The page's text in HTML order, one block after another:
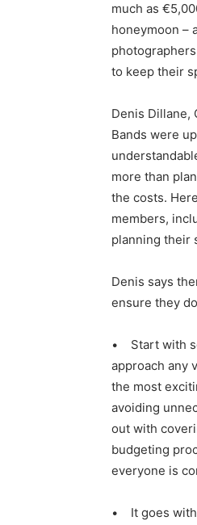
much as
honeymoon –
to keep their
Denis Dillane,
Bands were
more than
the costs.
members,
planning their
Denis says
ensure they
• Start with
approach any
the most
avoiding
out with
budgeting
everyone is
• It goes